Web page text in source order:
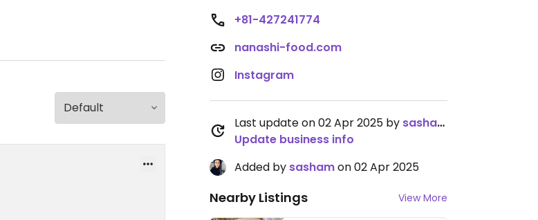
+81-427241774
nanashi-food.com
Instagram
Last update on 02 Apr 2025 by sasham
Update business info
Added by sashamon 02 Apr 2025
Nearby Listings View More